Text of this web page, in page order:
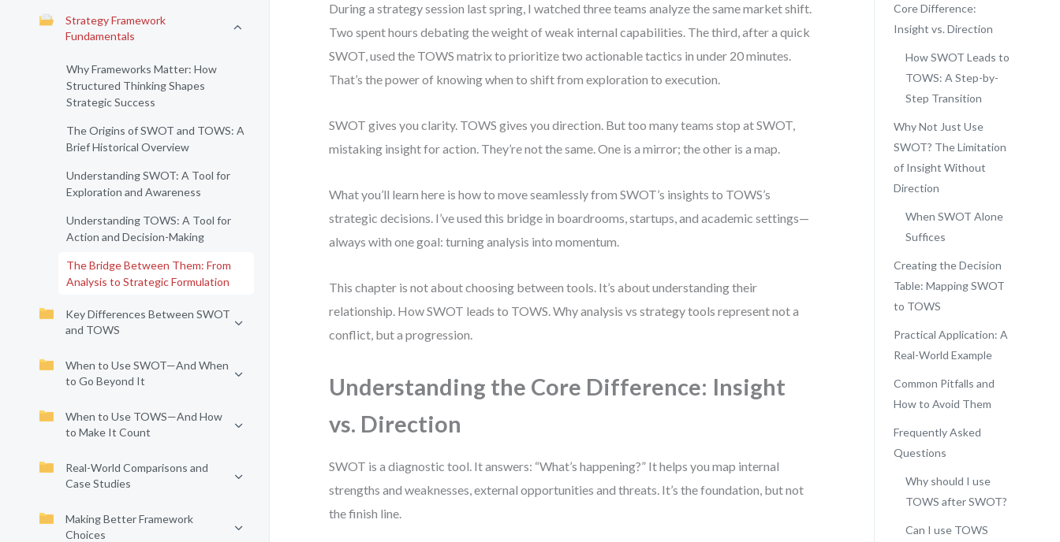
Strategy Framework
Fundamentals
Why Frameworks Matter: How
Structured Thinking Shapes
Strategic Success
The Origins of SWOT and TOWS: A
Brief Historical Overview
Understanding SWOT: A Tool for
Exploration and Awareness
Understanding TOWS: A Tool for
Action and Decision-Making
The Bridge Between Them: From
Analysis to Strategic Formulation
Key Differences Between SWOT
and TOWS
When to Use SWOT—And When
to Go Beyond It
When to Use TOWS—And How
to Make It Count
Real-World Comparisons and
Case Studies
Making Better Framework
Choices
During a strategy session last spring, I watched three teams analyze the same market shift.
Two spent hours debating the weight of weak internal capabilities. The third, after a quick
SWOT, used the TOWS matrix to prioritize two actionable tactics in under 20 minutes.
That’s the power of knowing when to shift from exploration to execution.
SWOT gives you clarity. TOWS gives you direction. But too many teams stop at SWOT,
mistaking insight for action. They’re not the same. One is a mirror; the other is a map.
What you’ll learn here is how to move seamlessly from SWOT’s insights to TOWS’s
strategic decisions. I’ve used this bridge in boardrooms, startups, and academic settings—
always with one goal: turning analysis into momentum.
This chapter is not about choosing between tools. It’s about understanding their
relationship. How SWOT leads to TOWS. Why analysis vs strategy tools represent not a
conflict, but a progression.
Understanding the Core Difference: Insight
vs. Direction
SWOT is a diagnostic tool. It answers: “What’s happening?” It helps you map internal
strengths and weaknesses, external opportunities and threats. It’s the foundation, but not
the finish line.
Core Difference:
Insight vs. Direction
How SWOT Leads to
TOWS: A Step-by-
Step Transition
Why Not Just Use
SWOT? The Limitation
of Insight Without
Direction
When SWOT Alone
Suffices
Creating the Decision
Table: Mapping SWOT
to TOWS
Practical Application: A
Real-World Example
Common Pitfalls and
How to Avoid Them
Frequently Asked
Questions
Why should I use
TOWS after SWOT?
Can I use TOWS